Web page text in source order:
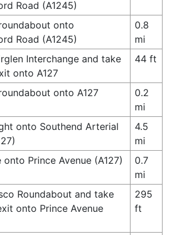
Road (A1245)
onto
Road (A1245)
0.8
mi
Interchange and take
onto A127
44 ft
onto A127
0.2
mi
onto Southend Arterial
4.5
mi
onto Prince Avenue (A127)
0.7
mi
Roundabout and take
onto Prince Avenue
295
ft